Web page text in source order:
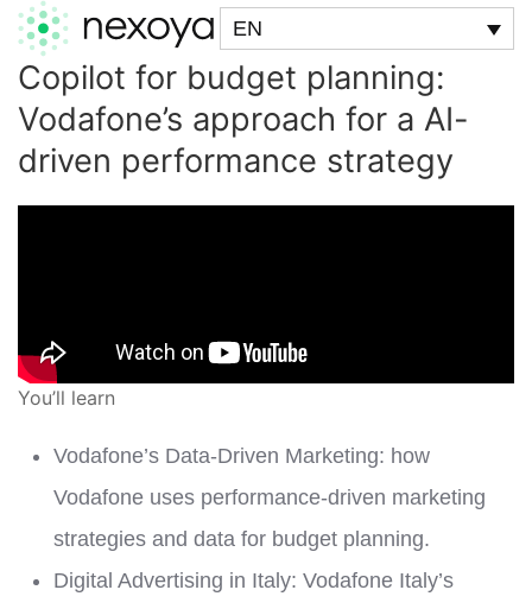
EN
Copilot for budget planning:
Vodafone’s approach for a AI-
driven performance strategy
You’ll learn
Vodafone’s Data-Driven Marketing: how
Vodafone uses performance-driven marketing
strategies and data for budget planning.
Digital Advertising in Italy: Vodafone Italy’s